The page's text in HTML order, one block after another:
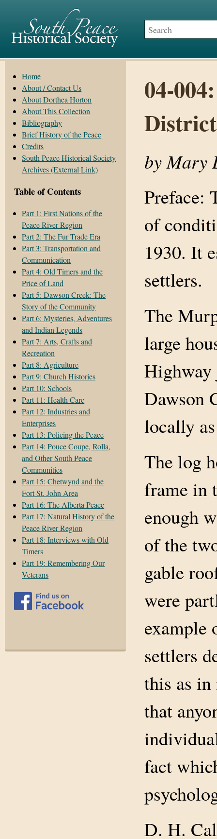
Home
About / Contact Us
About Dorthea Horton
About This Collection
Bibliography
Brief History of the Peace
Credits
South Peace Historical Society
Archives (External Link)
Table of Contents
Part 1: First Nations of the
Peace River Region
Part 2: The Fur Trade Era
Part 3: Transportation and
Communication
Part 4: Old Timers and the
Price of Land
Part 5: Dawson Creek: The
Story of the Community
Part 6: Mysteries, Adventures
and Indian Legends
Part 7: Arts, Crafts and
Recreation
Part 8: Agriculture
Part 9: Church Histories
Part 10: Schools
Part 11: Health Care
Part 12: Industries and
Enterprises
Part 13: Policing the Peace
Part 14: Pouce Coupe, Rolla,
and Other South Peace
Communities
Part 15: Chetwynd and the
Fort St. John Area
Part 16: The Alberta Peace
Part 17: Natural History of the
Peace River Region
Part 18: Interviews with Old
Timers
Part 19: Remembering Our
Veterans
04-
District
by Mary
Preface:
of
1930. It
settlers.
The
large
Highway
Dawson
locally
The log
frame in
enough
of the
gable
were
settlers
this as in
that
fact
D. H.